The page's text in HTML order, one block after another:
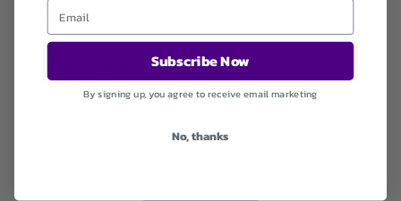
Deals
Free Shipping
Subscribe Now
By signing up, you agree to receive email marketing
No, thanks